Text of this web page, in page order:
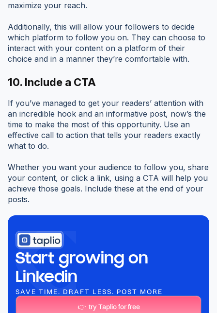
maximize your reach.
Additionally, this will allow your followers to decide
which platform to follow you on. They can choose to
interact with your content on a platform of their
choice and in a manner they’re comfortable with.
10. Include a CTA
If you’ve managed to get your readers’ attention with
an incredible hook and an informative post, now’s the
time to make the most of this opportunity. Use an
effective call to action that tells your readers exactly
what to do.
Whether you want your audience to follow you, share
your content, or click a link, using a CTA will help you
achieve those goals. Include these at the end of your
posts.
Start growing on
Linkedin
SAVE TIME. DRAFT LESS. POST MORE
👉 try Taplio for free